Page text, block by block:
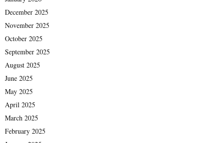
December 2025
November 2025
October 2025
September 2025
August 2025
June 2025
May 2025
April 2025
March 2025
February 2025